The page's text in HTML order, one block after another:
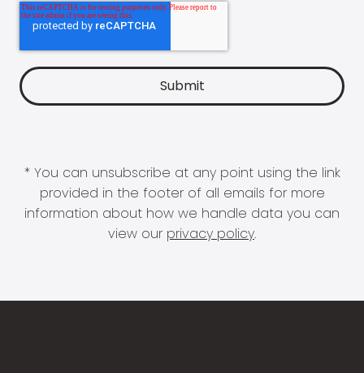
* You can unsubscribe at any point using the link
provided in the footer of all emails for more
information about how we handle data you can
view our privacy policy.